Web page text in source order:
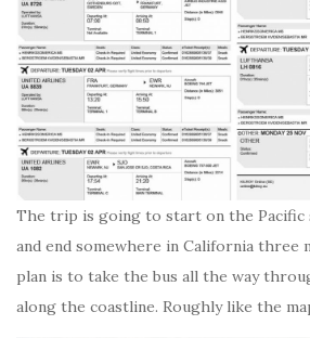
The trip is going to start on the Pacific
and end somewhere in California three
plan is to take the bus all the way
along the coastline. Roughly like the